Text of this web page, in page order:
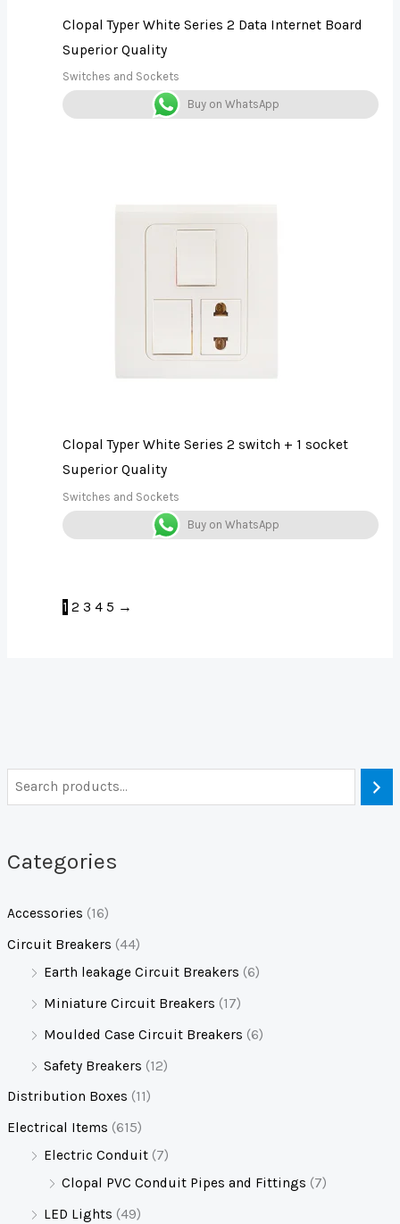
Categories
Accessories (16)
Circuit Breakers (44)
Earth leakage Circuit Breakers (6)
Miniature Circuit Breakers (17)
Moulded Case Circuit Breakers (6)
Safety Breakers (12)
Distribution Boxes (11)
Electrical Items (615)
Electric Conduit (7)
Clopal PVC Conduit Pipes and Fittings (7)
LED Lights (49)
Clopal Typer White Series 2 Data Internet Board
Superior Quality
Switches and Sockets
Buy on WhatsApp
Clopal Typer White Series 2 switch + 1 socket
Superior Quality
Switches and Sockets
Buy on WhatsApp
1 2 3 4 5 →